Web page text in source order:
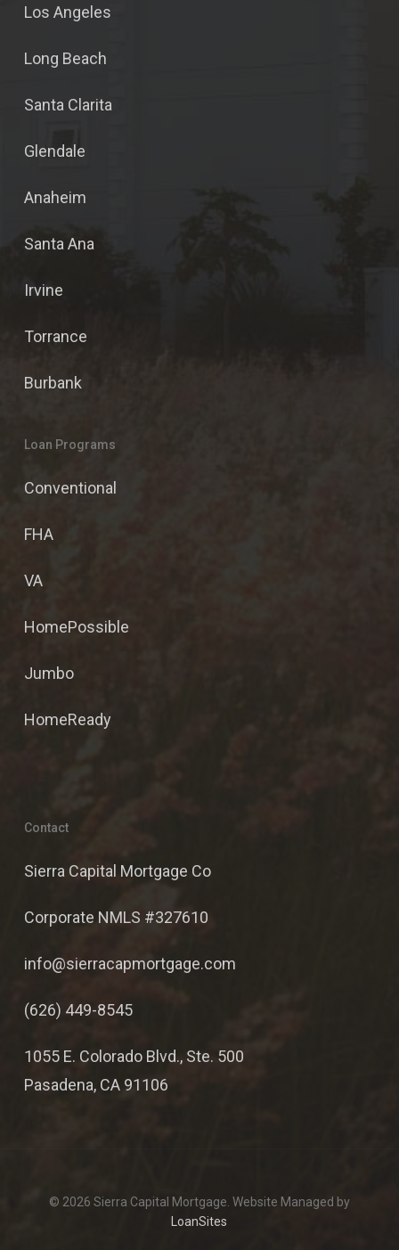
Los Angeles
Long Beach
Santa Clarita
Glendale
Anaheim
Santa Ana
Irvine
Torrance
Burbank
Loan Programs
Conventional
FHA
VA
HomePossible
Jumbo
HomeReady
Contact
Sierra Capital Mortgage Co
Corporate NMLS #327610
info@sierracapmortgage.com
(626) 449-8545
1055 E. Colorado Blvd., Ste. 500
Pasadena, CA 91106
© 2026 Sierra Capital Mortgage. Website Managed by
LoanSites